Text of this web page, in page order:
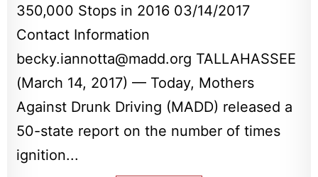
350,000 Stops in 2016 03/14/2017
Contact Information
becky.iannotta@madd.org TALLAHASSEE
(March 14, 2017) — Today, Mothers
Against Drunk Driving (MADD) released a
50-state report on the number of times
ignition...